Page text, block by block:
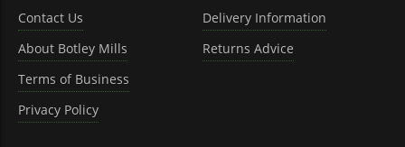
Contact Us
About Botley Mills
Terms of Business
Privacy Policy
Delivery Information
Returns Advice